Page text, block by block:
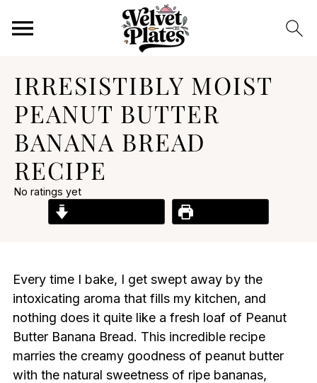
IRRESISTIBLY MOIST
PEANUT BUTTER
BANANA BREAD
RECIPE
No ratings yet
Every time I bake, I get swept away by the
intoxicating aroma that fills my kitchen, and
nothing does it quite like a fresh loaf of Peanut
Butter Banana Bread. This incredible recipe
marries the creamy goodness of peanut butter
with the natural sweetness of ripe bananas,